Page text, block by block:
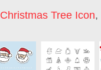
Christmas Tree Icon,